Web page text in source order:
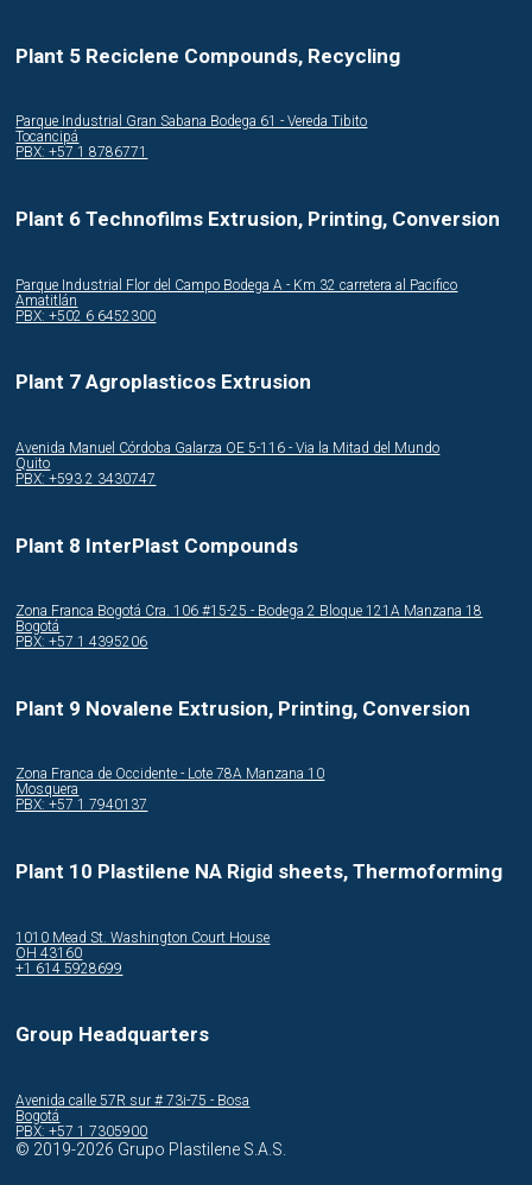
Plant 5 Reciclene Compounds, Recycling
Parque Industrial Gran Sabana Bodega 61 - Vereda Tibito
Tocancipá
PBX: +57 1 8786771
Plant 6 Technofilms Extrusion, Printing, Conversion
Parque Industrial Flor del Campo Bodega A - Km 32 carretera al Pacifico
Amatitlán
PBX: +502 6 6452300
Plant 7 Agroplasticos Extrusion
Avenida Manuel Córdoba Galarza OE 5-116 - Via la Mitad del Mundo
Quito
PBX: +593 2 3430747
Plant 8 InterPlast Compounds
Zona Franca Bogotá Cra. 106 #15-25 - Bodega 2 Bloque 121A Manzana 18
Bogotá
PBX: +57 1 4395206
Plant 9 Novalene Extrusion, Printing, Conversion
Zona Franca de Occidente - Lote 78A Manzana 10
Mosquera
PBX: +57 1 7940137
Plant 10 Plastilene NA Rigid sheets, Thermoforming
1010 Mead St. Washington Court House
OH 43160
+1 614 5928699
Group Headquarters
Avenida calle 57R sur # 73i-75 - Bosa
Bogotá
PBX: +57 1 7305900
© 2019-2026 Grupo Plastilene S.A.S.